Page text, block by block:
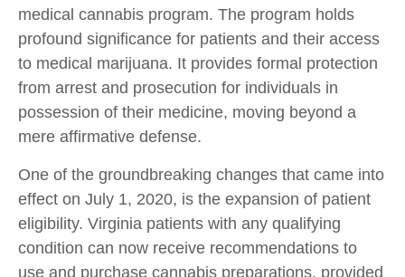
medical cannabis program. The program holds
profound significance for patients and their access
to medical marijuana. It provides formal protection
from arrest and prosecution for individuals in
possession of their medicine, moving beyond a
mere affirmative defense.
One of the groundbreaking changes that came into
effect on July 1, 2020, is the expansion of patient
eligibility. Virginia patients with any qualifying
condition can now receive recommendations to
use and purchase cannabis preparations, provided